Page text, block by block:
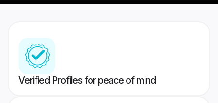
Verified Profiles for peace of mind